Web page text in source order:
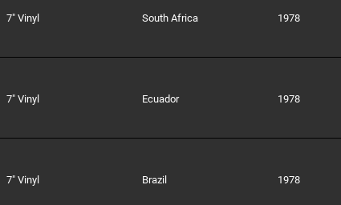
7" Vinyl South Africa 1978
7" Vinyl Ecuador 1978
7" Vinyl Brazil 1978